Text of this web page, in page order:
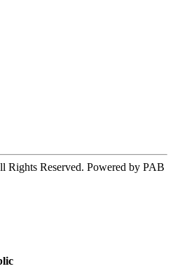
Rights Reserved. Powered by PAB